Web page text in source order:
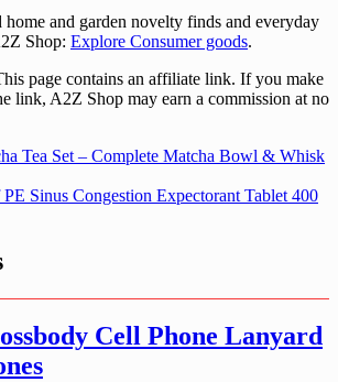
home and garden novelty finds and everyday
Shop: Explore Consumer goods.
page contains an affiliate link. If you make
link, A2Z Shop may earn a commission at no
Tea Set – Complete Matcha Bowl & Whisk
Sinus Congestion Expectorant Tablet 400
Cell Phone Lanyard